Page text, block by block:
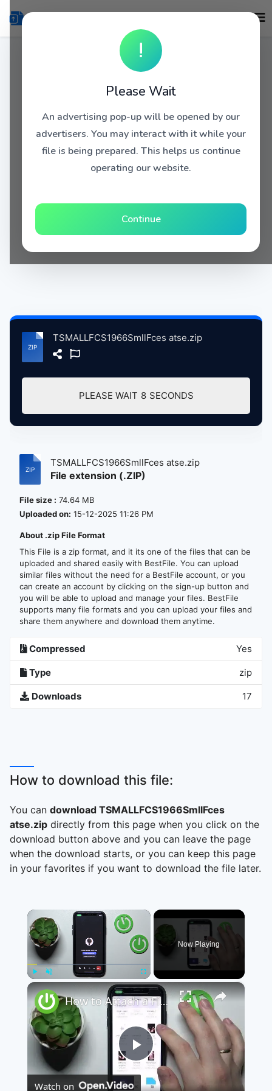
!
Please Wait
An advertising pop-up will be opened by our
advertisers. You may interact with it while your
file is being prepared. This helps us continue
operating our website.
Continue
TSMALLFCS1966SmllFces atse.zip
PLEASE WAIT 8 SECONDS
TSMALLFCS1966SmllFces atse.zip
File extension (.ZIP)
File size : 74.64 MB
Uploaded on: 15-12-2025 11:26 PM
About .zip File Format
This File is a zip format, and it its one of the files that can be
uploaded and shared easily with BestFile. You can upload
similar files without the need for a BestFile account, or you
can create an account by clicking on the sign-up button and
you will be able to upload and manage your files. BestFile
supports many file formats and you can upload your files and
share them anywhere and download them anytime.
Compressed Yes
Type zip
Downloads 17
How to download this file:
You can download TSMALLFCS1966SmllFces
atse.zip directly from this page when you click on the
download button above and you can leave the page
when the download starts, or you can keep this page
in your favorites if you want to download the file later.
×
Fullscreen
Now Playing
×
Play
How to Attach a File to a Teams Meeting - Share a File through Microsoft Teams
Watch on